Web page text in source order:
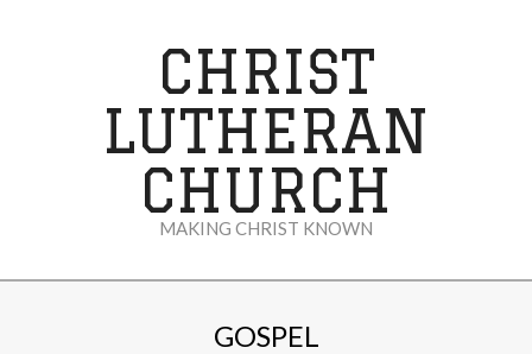
CHRIST
LUTHERAN
CHURCH
MAKING CHRIST KNOWN
GOSPEL